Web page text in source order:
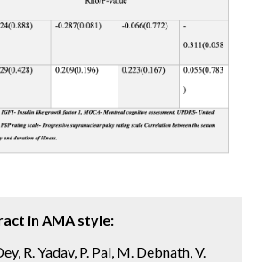
in AMA style:
R. Yadav, P. Pal, M. Debnath, V.